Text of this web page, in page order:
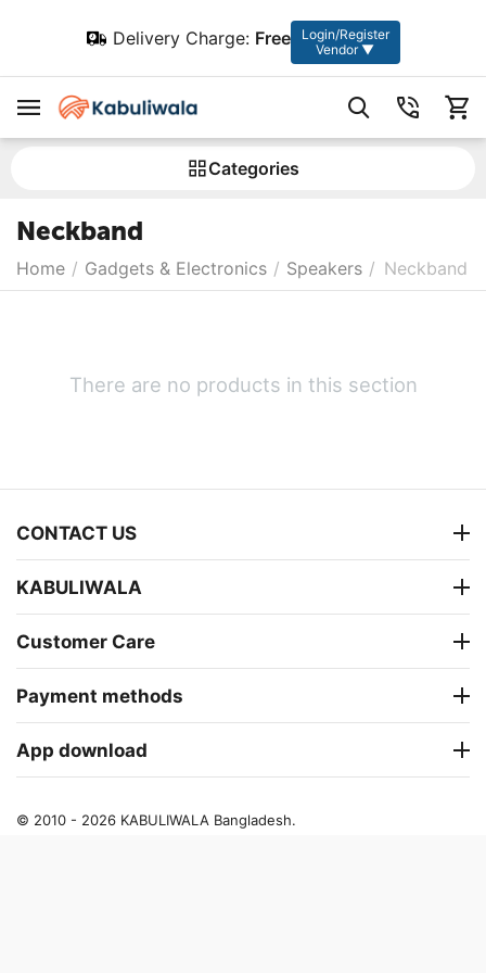
Delivery Charge: Free
Login/Register
Vendor ▼
Сategories
Neckband
Home / Gadgets & Electronics / Speakers / Neckband
There are no products in this section
CONTACT US
KABULIWALA
Customer Care
Payment methods
App download
© 2010 - 2026 KABULIWALA Bangladesh.